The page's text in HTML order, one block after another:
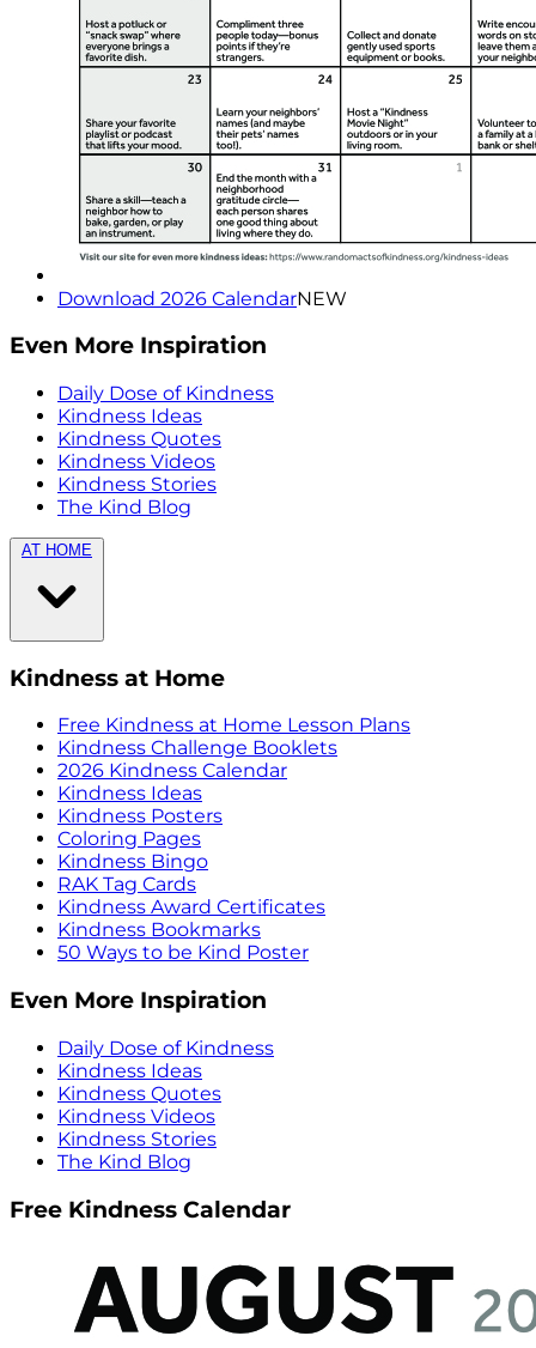
Download 2026 CalendarNEW
Even More Inspiration
Daily Dose of Kindness
Kindness Ideas
Kindness Quotes
Kindness Videos
Kindness Stories
The Kind Blog
AT HOME
Kindness at Home
Free Kindness at Home Lesson Plans
Kindness Challenge Booklets
2026 Kindness Calendar
Kindness Ideas
Kindness Posters
Coloring Pages
Kindness Bingo
RAK Tag Cards
Kindness Award Certificates
Kindness Bookmarks
50 Ways to be Kind Poster
Even More Inspiration
Daily Dose of Kindness
Kindness Ideas
Kindness Quotes
Kindness Videos
Kindness Stories
The Kind Blog
Free Kindness Calendar